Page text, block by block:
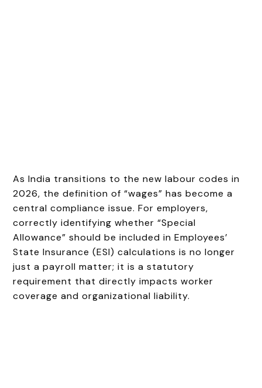
As India transitions to the new labour codes in
2026, the definition of “wages” has become a
central compliance issue. For employers,
correctly identifying whether “Special
Allowance” should be included in Employees’
State Insurance (ESI) calculations is no longer
just a payroll matter; it is a statutory
requirement that directly impacts worker
coverage and organizational liability.